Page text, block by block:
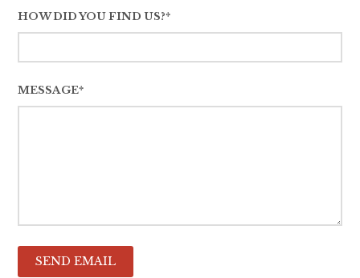
HOW DID YOU FIND US?*
MESSAGE*